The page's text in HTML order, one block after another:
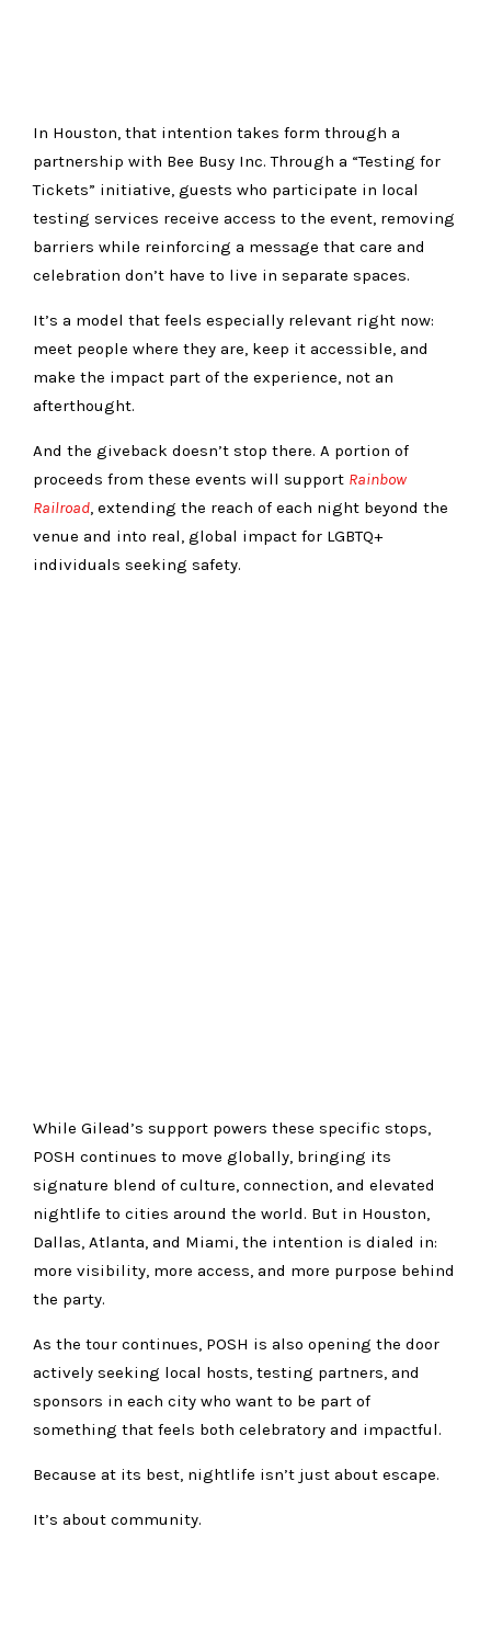
In Houston, that intention takes form through a
partnership with Bee Busy Inc. Through a “Testing for
Tickets” initiative, guests who participate in local
testing services receive access to the event, removing
barriers while reinforcing a message that care and
celebration don’t have to live in separate spaces.
It’s a model that feels especially relevant right now:
meet people where they are, keep it accessible, and
make the impact part of the experience, not an
afterthought.
And the giveback doesn’t stop there. A portion of
proceeds from these events will support Rainbow
Railroad, extending the reach of each night beyond the
venue and into real, global impact for LGBTQ+
individuals seeking safety.
While Gilead’s support powers these specific stops,
POSH continues to move globally, bringing its
signature blend of culture, connection, and elevated
nightlife to cities around the world. But in Houston,
Dallas, Atlanta, and Miami, the intention is dialed in:
more visibility, more access, and more purpose behind
the party.
As the tour continues, POSH is also opening the door
actively seeking local hosts, testing partners, and
sponsors in each city who want to be part of
something that feels both celebratory and impactful.
Because at its best, nightlife isn’t just about escape.
It’s about community.